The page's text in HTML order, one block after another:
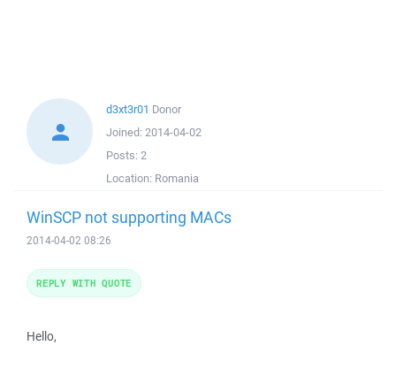
d3xt3r01 Donor
Joined: 2014-04-02
Posts: 2
Location: Romania
WinSCP not supporting MACs
2014-04-02 08:26
Hello,
REPLY WITH QUOTE